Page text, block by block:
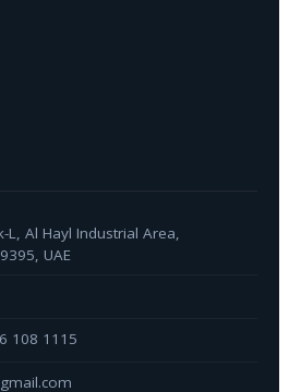
L, Al Hayl Industrial Area,
UAE
108 1115